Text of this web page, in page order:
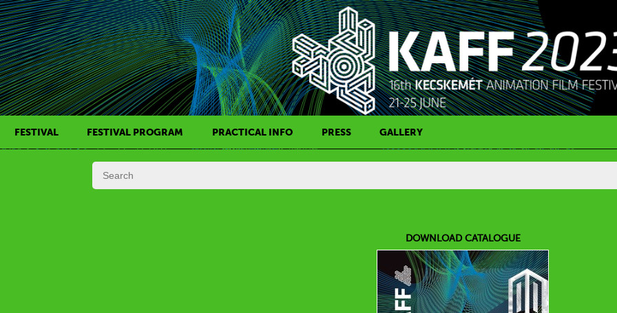
FESTIVAL
HISTORY OF KAFF
FESTIVAL PROGRAM
FILM PROGRAMS
PRACTICAL INFO PRESS
PRESS CONTACT
GALLERY
DOWNLOAD CATALOGUE